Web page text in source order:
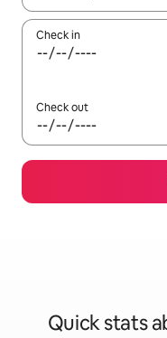
Check in
Check out
Quick stats